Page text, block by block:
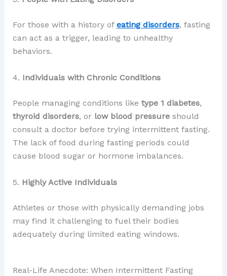
For those with a history of eating disorders, fasting
can act as a trigger, leading to unhealthy
behaviors.
4. Individuals with Chronic Conditions
People managing conditions like type 1 diabetes,
thyroid disorders, or low blood pressureshould
consult a doctor before trying intermittent fasting.
The lack of food during fasting periods could
cause blood sugar or hormone imbalances.
5. Highly Active Individuals
Athletes or those with physically demanding jobs
may find it challenging to fuel their bodies
adequately during limited eating windows.
Real-Life Anecdote: When Intermittent Fasting